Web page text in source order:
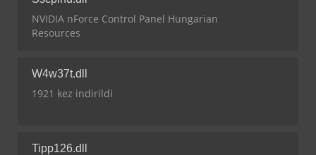
NVIDIA nForce Control Panel Hungarian
Resources
W4w37t.dll
1921 kez indirildi
Tipp126.dll